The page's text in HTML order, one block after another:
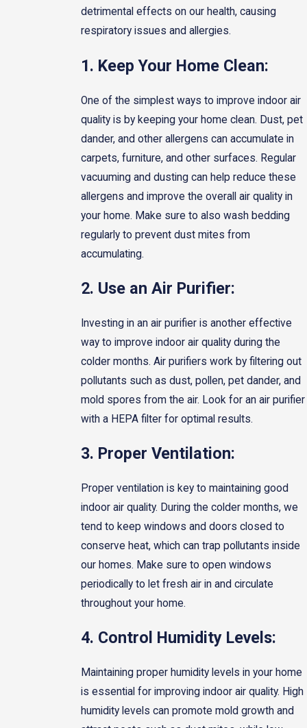
detrimental effects on our health, causing
respiratory issues and allergies.
1. Keep Your Home Clean:
One of the simplest ways to improve indoor air
quality is by keeping your home clean. Dust, pet
dander, and other allergens can accumulate in
carpets, furniture, and other surfaces. Regular
vacuuming and dusting can help reduce these
allergens and improve the overall air quality in
your home. Make sure to also wash bedding
regularly to prevent dust mites from
accumulating.
2. Use an Air Purifier:
Investing in an air purifier is another effective
way to improve indoor air quality during the
colder months. Air purifiers work by filtering out
pollutants such as dust, pollen, pet dander, and
mold spores from the air. Look for an air purifier
with a HEPA filter for optimal results.
3. Proper Ventilation:
Proper ventilation is key to maintaining good
indoor air quality. During the colder months, we
tend to keep windows and doors closed to
conserve heat, which can trap pollutants inside
our homes. Make sure to open windows
periodically to let fresh air in and circulate
throughout your home.
4. Control Humidity Levels:
Maintaining proper humidity levels in your home
is essential for improving indoor air quality. High
humidity levels can promote mold growth and